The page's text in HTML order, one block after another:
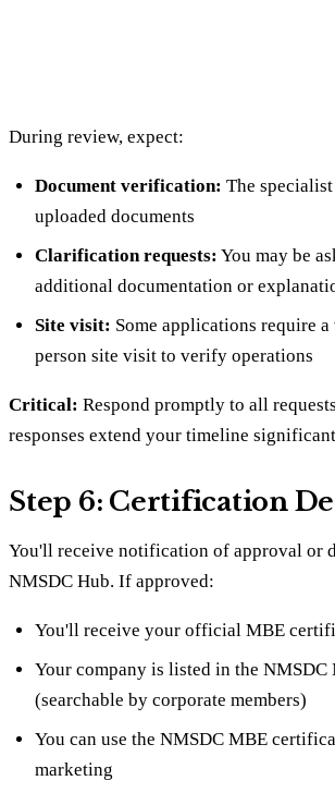
During review, expect:
Document verification: The
uploaded documents
Clarification requests: You may be
additional documentation or
Site visit: Some applications require
person site visit to verify operations
Critical: Respond promptly to all
responses extend your timeline
Step 6: Certification
You'll receive notification of approval or
NMSDC Hub. If approved:
You'll receive your official MBE
Your company is listed in the NMSDC
(searchable by corporate members)
You can use the NMSDC MBE
marketing